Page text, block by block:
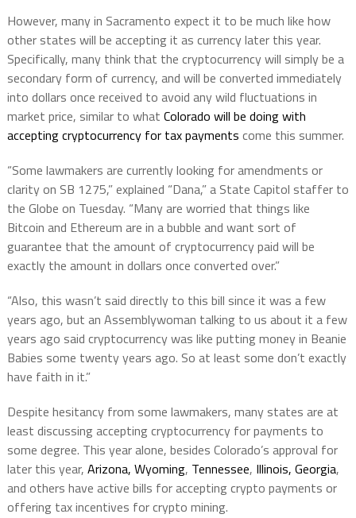
However, many in Sacramento expect it to be much like how
other states will be accepting it as currency later this year.
Specifically, many think that the cryptocurrency will simply be a
secondary form of currency, and will be converted immediately
into dollars once received to avoid any wild fluctuations in
market price, similar to what Colorado will be doing with
accepting cryptocurrency for tax payments come this summer.
“Some lawmakers are currently looking for amendments or
clarity on SB 1275,” explained “Dana,” a State Capitol staffer to
the Globe on Tuesday. “Many are worried that things like
Bitcoin and Ethereum are in a bubble and want sort of
guarantee that the amount of cryptocurrency paid will be
exactly the amount in dollars once converted over.”
“Also, this wasn’t said directly to this bill since it was a few
years ago, but an Assemblywoman talking to us about it a few
years ago said cryptocurrency was like putting money in Beanie
Babies some twenty years ago. So at least some don’t exactly
have faith in it.”
Despite hesitancy from some lawmakers, many states are at
least discussing accepting cryptocurrency for payments to
some degree. This year alone, besides Colorado’s approval for
later this year, Arizona, Wyoming, Tennessee, Illinois, Georgia,
and others have active bills for accepting crypto payments or
offering tax incentives for crypto mining.